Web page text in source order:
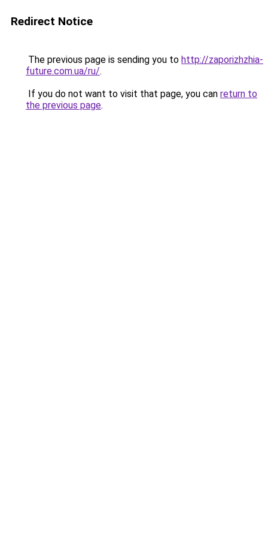
Redirect Notice
The previous page is sending you to http://zaporizhzhia-
future.com.ua/ru/.
If you do not want to visit that page, you can return to
the previous page.